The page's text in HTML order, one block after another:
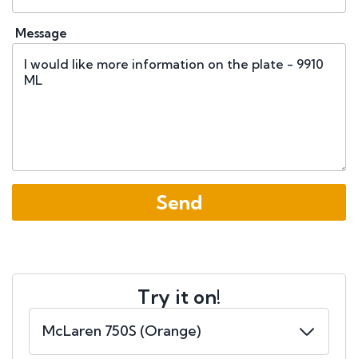
Message
Try it on!